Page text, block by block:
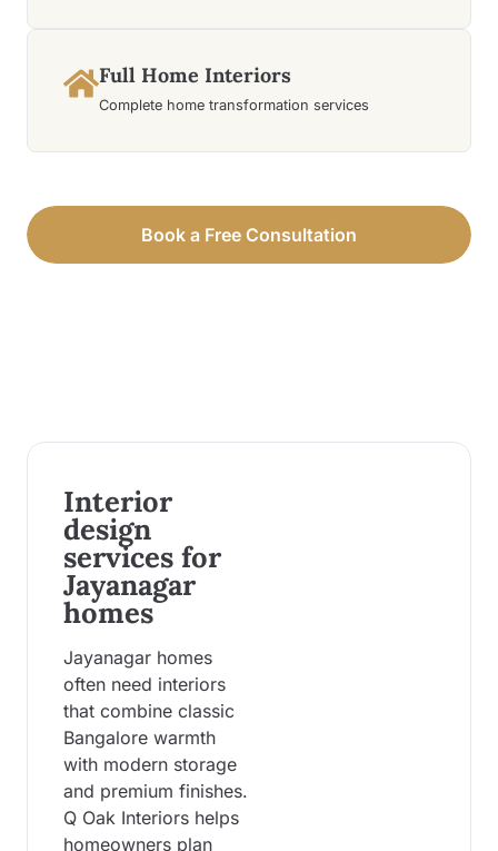
Full Home Interiors
Complete home transformation services
Book a Free Consultation
Interior
design
services for
Jayanagar
homes
Jayanagar homes
often need interiors
that combine classic
Bangalore warmth
with modern storage
and premium finishes.
Q Oak Interiors helps
homeowners plan